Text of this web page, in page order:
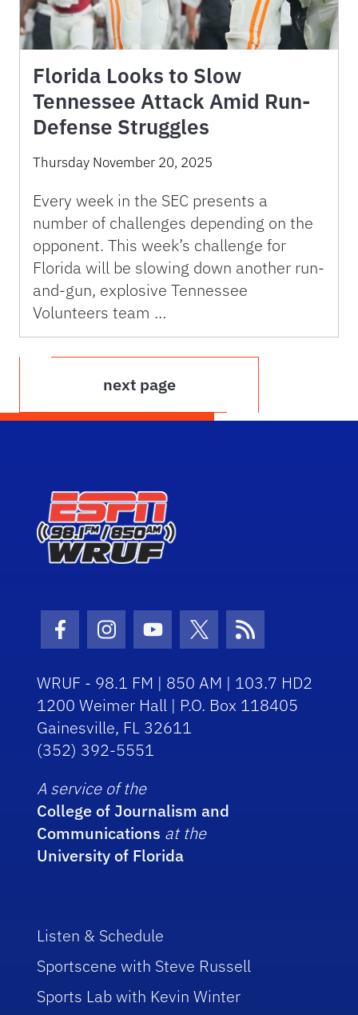
Florida Looks to Slow
Tennessee Attack Amid Run-
Defense Struggles
Thursday November 20, 2025
Every week in the SEC presents a
number of challenges depending on the
opponent. This week’s challenge for
Florida will be slowing down another run-
and-gun, explosive Tennessee
Volunteers team …
next page
Facebook Icon
Instagram Icon
Youtube Icon
Twitter Icon
RSS Icon
WRUF - 98.1 FM | 850 AM | 103.7 HD2
1200 Weimer Hall | P.O. Box 118405
Gainesville, FL 32611
(352) 392-5551
A service of the
College of Journalism and
Communications at the
University of Florida
Listen & Schedule
Sportscene with Steve Russell
Sports Lab with Kevin Winter